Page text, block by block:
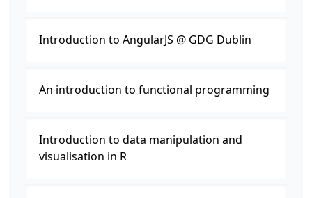
Introduction to AngularJS @ GDG Dublin
An introduction to functional programming
Introduction to data manipulation and
visualisation in R